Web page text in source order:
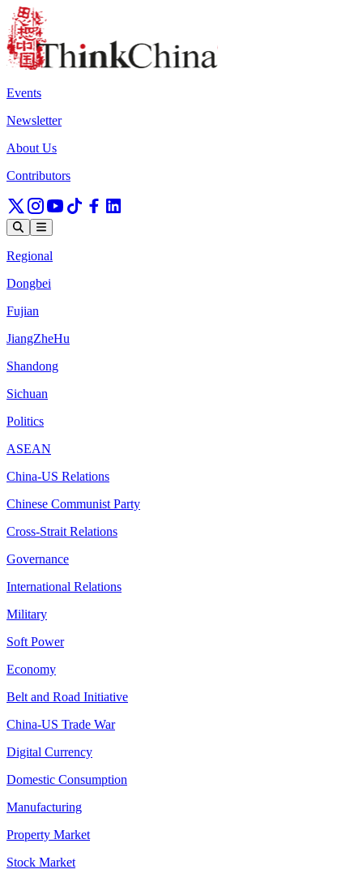
Events
Newsletter
About Us
Contributors
Regional
Dongbei
Fujian
JiangZheHu
Shandong
Sichuan
Politics
ASEAN
China-US Relations
Chinese Communist Party
Cross-Strait Relations
Governance
International Relations
Military
Soft Power
Economy
Belt and Road Initiative
China-US Trade War
Digital Currency
Domestic Consumption
Manufacturing
Property Market
Stock Market